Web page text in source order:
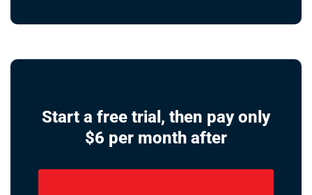
Start a free trial, then pay only
$6 per month after